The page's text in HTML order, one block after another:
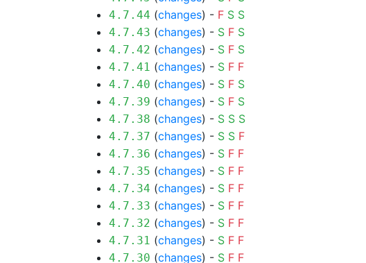
4.7.44 (changes) - F S S
4.7.43 (changes) - S F S
4.7.42 (changes) - S F S
4.7.41 (changes) - S F F
4.7.40 (changes) - S F S
4.7.39 (changes) - S F S
4.7.38 (changes) - S S S
4.7.37 (changes) - S S F
4.7.36 (changes) - S F F
4.7.35 (changes) - S F F
4.7.34 (changes) - S F F
4.7.33 (changes) - S F F
4.7.32 (changes) - S F F
4.7.31 (changes) - S F F
4.7.30 (changes) - S F F